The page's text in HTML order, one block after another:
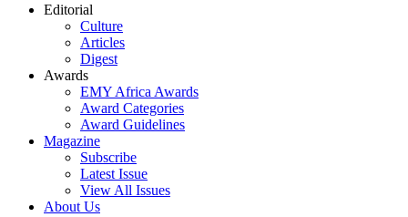
Editorial
Culture
Articles
Digest
Awards
EMY Africa Awards
Award Categories
Award Guidelines
Magazine
Subscribe
Latest Issue
View All Issues
About Us